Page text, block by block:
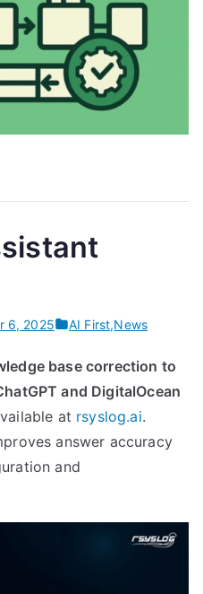
6, 2025 AI First,News
base correction to
and DigitalOcean
at rsyslog.ai.
answer accuracy
and